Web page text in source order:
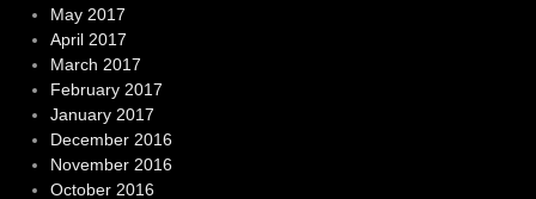
May 2017
April 2017
March 2017
February 2017
January 2017
December 2016
November 2016
October 2016